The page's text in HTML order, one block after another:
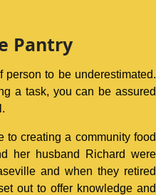
Pantry
to be underestimated.
a task, you can be assured
to creating a community food
her husband Richard were
and when they retired
out to offer knowledge and